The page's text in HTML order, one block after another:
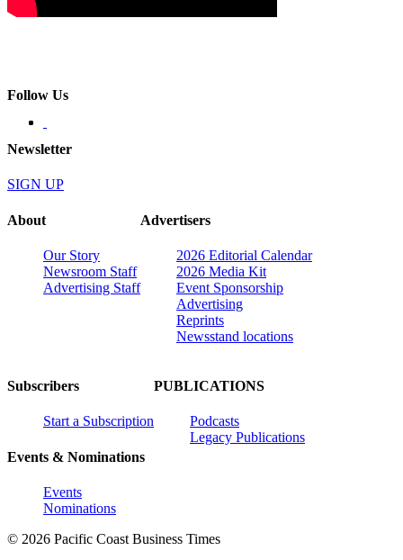
Follow Us
Newsletter
SIGN UP
About
Our Story
Newsroom Staff
Advertising Staff
Advertisers
2026 Editorial Calendar
2026 Media Kit
Event Sponsorship
Advertising
Reprints
Newsstand locations
Subscribers
Start a Subscription
Events & Nominations
Events
Nominations
PUBLICATIONS
Podcasts
Legacy Publications
© 2026 Pacific Coast Business Times